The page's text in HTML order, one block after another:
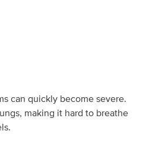
can quickly become severe.
making it hard to breathe